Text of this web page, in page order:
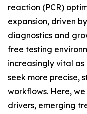
reaction (PCR)
expansion, driven
diagnostics and
free testing
increasingly vital
seek more precise,
workflows. Here,
drivers, emerging